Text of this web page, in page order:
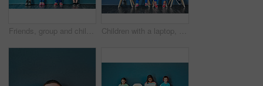
Friends, group and children in studio with technology for entrance exam studying for school. Network, research and students with smartphone, tablet and laptop waiting for education interview by wall. Children with a laptop, tablet and phone for learning and education while online for research on internet. Kids or students against a blue mockup wall with technology on chairs in a waiting room